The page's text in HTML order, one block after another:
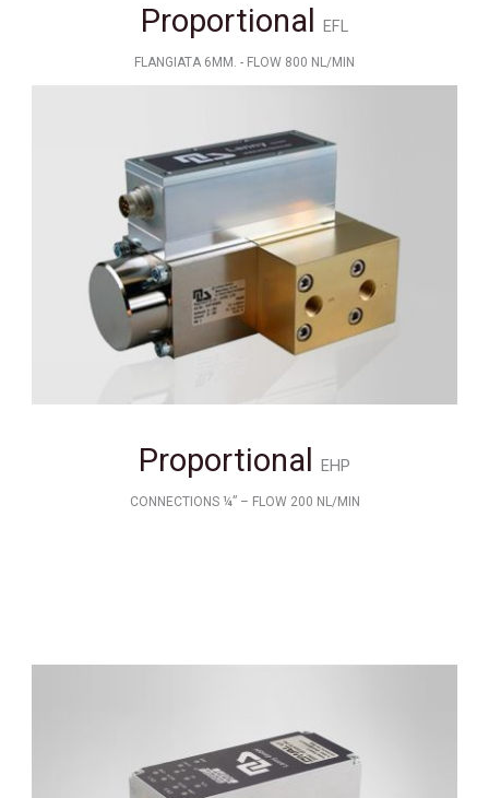
Proportional EFL
FLANGIATA 6MM. - FLOW 800 NL/MIN
Proportional EHP
CONNECTIONS ¼” – FLOW 200 NL/MIN